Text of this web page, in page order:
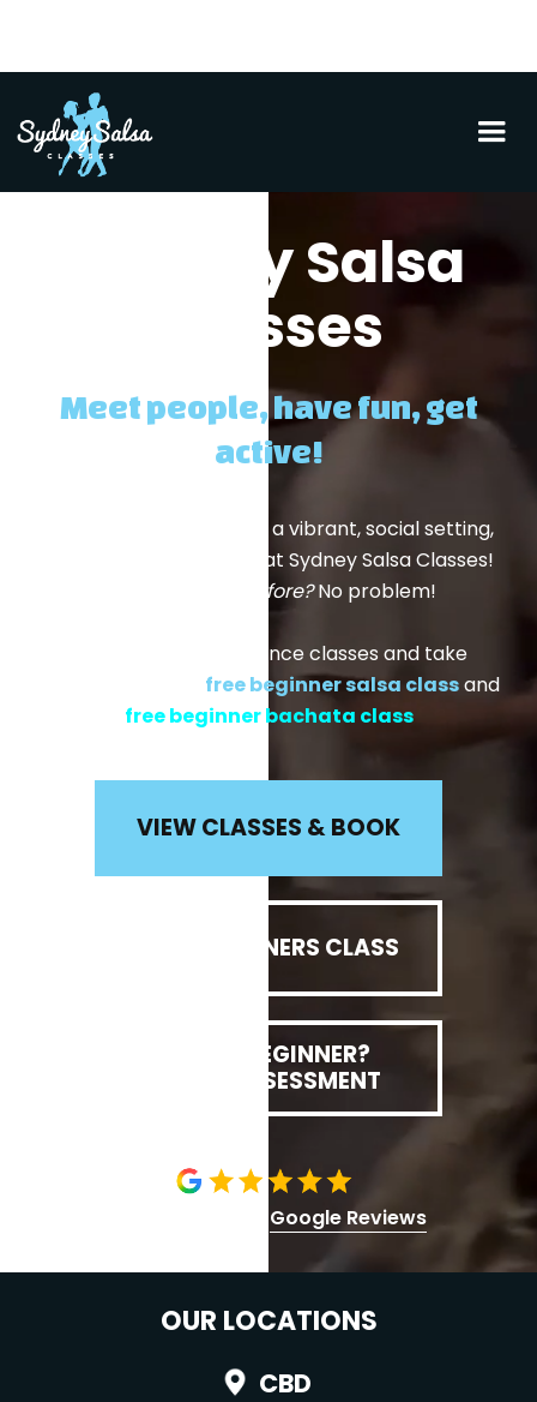
Sydney Salsa
Classes
Meet people, have fun, get
active!
Learn something new in a vibrant, social setting,
made for young adults, at Sydney Salsa Classes!
Never danced before?No problem!
Come and join our dance classes and take
free beginner salsa classand
free beginner bachata class
VIEW CLASSES & BOOK
FREE BEGINNERS CLASS
NOT A BEGINNER?
BOOK ASSESSMENT
Google Reviews
OUR LOCATIONS
CBD